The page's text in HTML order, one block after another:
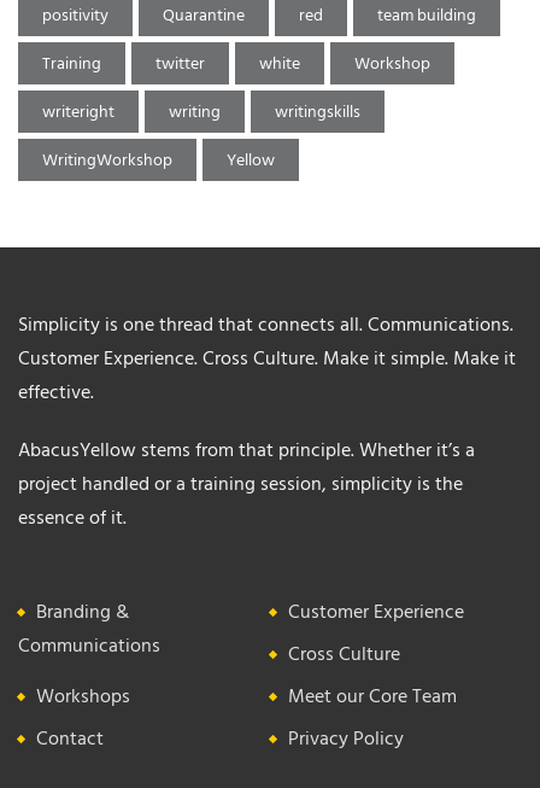
positivity
Quarantine red
team building
Training
twitter white
Workshop
writeright
writing
writingskills
WritingWorkshop
Yellow
Simplicity is one thread that connects all. Communications.
Customer Experience. Cross Culture. Make it simple. Make it
effective.
AbacusYellow stems from that principle. Whether it’s a
project handled or a training session, simplicity is the
essence of it.
Branding &
Communications
Customer Experience
Cross Culture
Workshops
Meet our Core Team
Contact
Privacy Policy